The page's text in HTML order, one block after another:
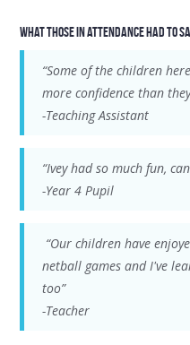
What those in attendance had to
“Some of the children
more confidence than
-Teaching Assistant
“Ivey had so much fun,
-Year 4 Pupil
“Our children have
netball games and I've
too”
-Teacher